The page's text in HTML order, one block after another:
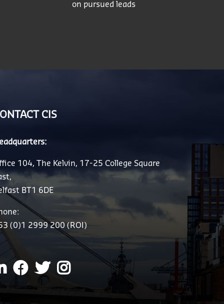
on pursued leads
CIS
104, The Kelvin, 17-25 College Square
BT1 6DE
(0)1 2999 200 (ROI)